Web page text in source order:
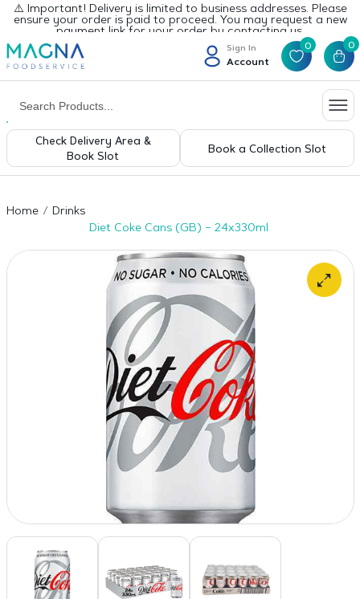
⚠️ Important! Delivery is limited to business addresses. Please
ensure your order is paid to proceed. You may request a new
payment link for your order by contacting us.
Sign In
Account
0 0
Check Delivery Area &
Book Slot
Book a Collection Slot
Home
Drinks
Diet Coke Cans (GB) – 24x330ml